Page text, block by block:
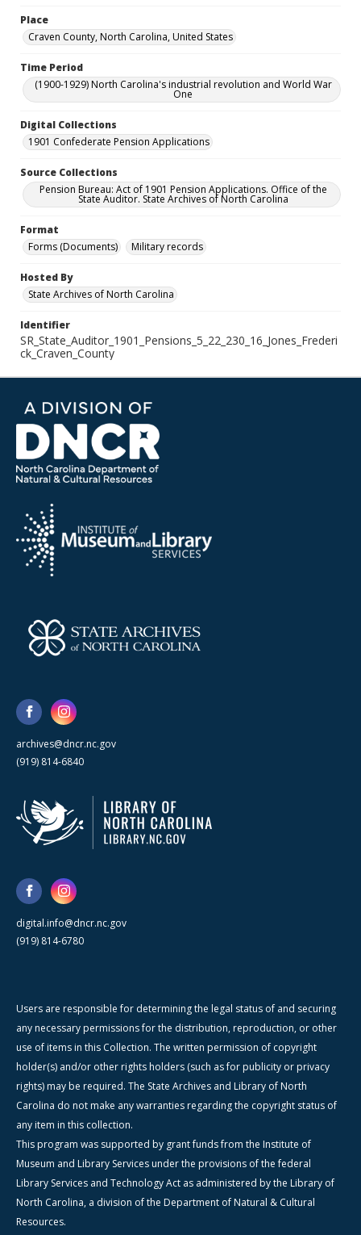
Place
Craven County, North Carolina, United States
Time Period
(1900-1929) North Carolina's industrial revolution and World War
One
Digital Collections
1901 Confederate Pension Applications
Source Collections
Pension Bureau: Act of 1901 Pension Applications. Office of the
State Auditor. State Archives of North Carolina
Format
Forms (Documents)
Military records
Hosted By
State Archives of North Carolina
Identifier
SR_State_Auditor_1901_Pensions_5_22_230_16_Jones_Frederi
ck_Craven_County
archives@dncr.nc.gov
(919) 814-6840
digital.info@dncr.nc.gov
(919) 814-6780
Users are responsible for determining the legal status of and securing
any necessary permissions for the distribution, reproduction, or other
use of items in this Collection. The written permission of copyright
holder(s) and/or other rights holders (such as for publicity or privacy
rights) may be required. The State Archives and Library of North
Carolina do not make any warranties regarding the copyright status of
any item in this collection.
This program was supported by grant funds from the Institute of
Museum and Library Services under the provisions of the federal
Library Services and Technology Act as administered by the Library of
North Carolina, a division of the Department of Natural & Cultural
Resources.